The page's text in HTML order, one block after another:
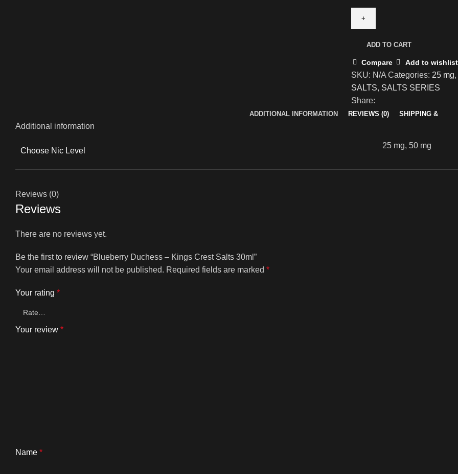
ADD TO CART
Compare Add to wishlist
SKU: N/A Categories: 25 mg,
SALTS, SALTS SERIES
Share:
ADDITIONAL INFORMATION REVIEWS (0) SHIPPING &
Additional information
Choose Nic Level
25 mg, 50 mg
Reviews (0)
Reviews
There are no reviews yet.
Be the first to review “Blueberry Duchess – Kings Crest Salts 30ml”
Your email address will not be published. Required fields are marked *
Your rating *
Your review *
Name *